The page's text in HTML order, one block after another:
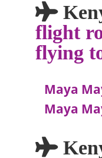
flight
flying
Maya
Maya